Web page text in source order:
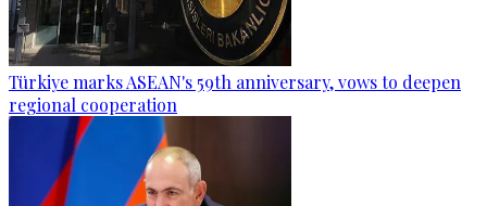
Türkiye marks ASEAN's 59th anniversary, vows to deepen
regional cooperation